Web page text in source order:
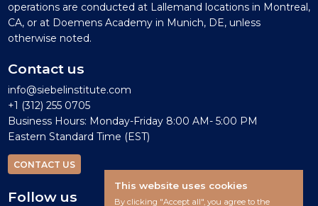
operations are conducted at Lallemand locations in Montreal,
CA, or at Doemens Academy in Munich, DE, unless
otherwise noted.
Contact us
info@siebelinstitute.com
+1 (312) 255 0705
Business Hours: Monday-Friday 8:00 AM- 5:00 PM
Eastern Standard Time (EST)
CONTACT US
Follow us
This website uses cookies
By clicking "Accept all", you agree to the